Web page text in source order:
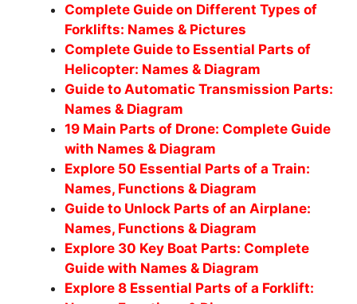
Complete Guide on Different Types of
Forklifts: Names & Pictures
Complete Guide to Essential Parts of
Helicopter: Names & Diagram
Guide to Automatic Transmission Parts:
Names & Diagram
19 Main Parts of Drone: Complete Guide
with Names & Diagram
Explore 50 Essential Parts of a Train:
Names, Functions & Diagram
Guide to Unlock Parts of an Airplane:
Names, Functions & Diagram
Explore 30 Key Boat Parts: Complete
Guide with Names & Diagram
Explore 8 Essential Parts of a Forklift: